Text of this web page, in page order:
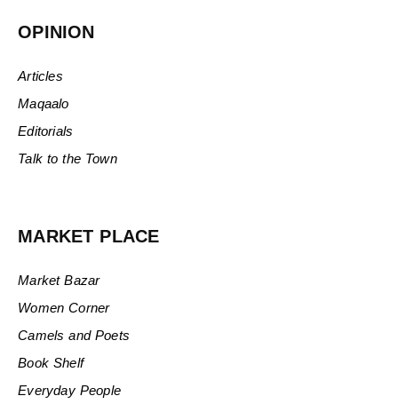
OPINION
Articles
Maqaalo
Editorials
Talk to the Town
MARKET PLACE
Market Bazar
Women Corner
Camels and Poets
Book Shelf
Everyday People